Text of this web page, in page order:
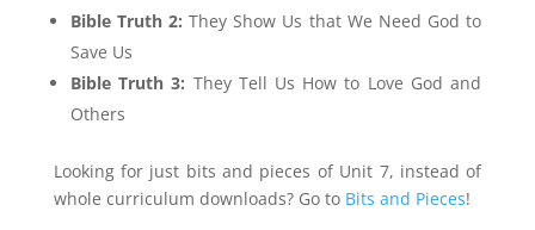
Bible Truth 2:They Show Us that We Need God to
Save Us
Bible Truth 3: They Tell Us How to Love God and
Others
Looking for just bits and pieces of Unit 7, instead of
whole curriculum downloads? Go to Bits and Pieces!